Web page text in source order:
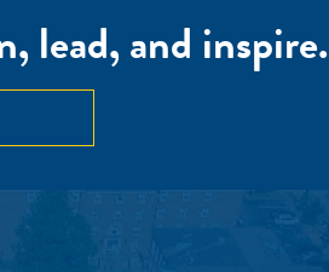
lead, and inspire.